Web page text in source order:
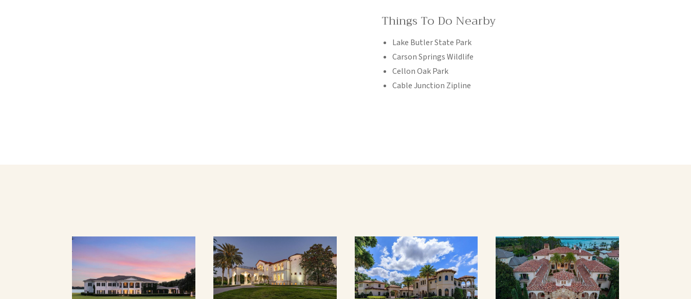
Things To Do Nearby
Lake Butler State Park
Carson Springs Wildlife
Cellon Oak Park
Cable Junction Zipline